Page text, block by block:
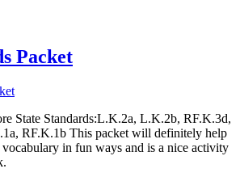
Packet
State Standards:L.K.2a, L.K.2b, RF.K.3d,
RF.K.1b This packet will definitely help
vocabulary in fun ways and is a nice activity